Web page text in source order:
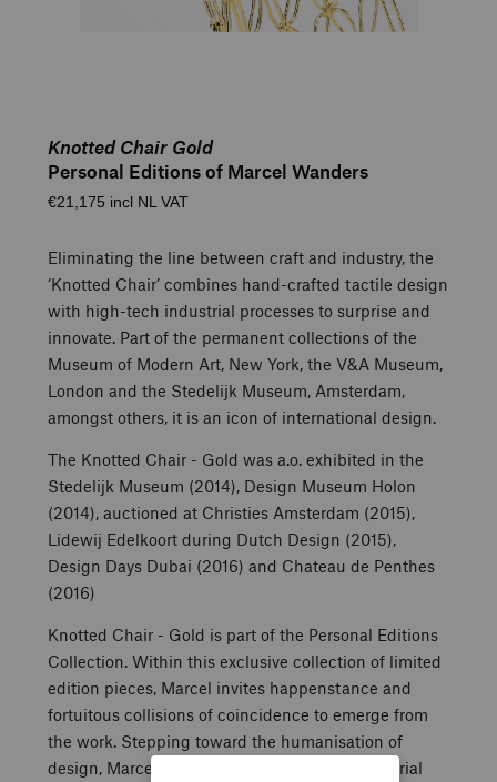
Knotted Chair Gold
Personal Editions of Marcel Wanders
€21,175 incl NL VAT
Eliminating the line between craft and industry, the
‘Knotted Chair’ combines hand-crafted tactile design
with high-tech industrial processes to surprise and
innovate. Part of the permanent collections of the
Museum of Modern Art, New York, the V&A Museum,
London and the Stedelijk Museum, Amsterdam,
amongst others, it is an icon of international design.
The Knotted Chair - Gold was a.o. exhibited in the
Stedelijk Museum (2014), Design Museum Holon
(2014), auctioned at Christies Amsterdam (2015),
Lidewij Edelkoort during Dutch Design (2015),
Design Days Dubai (2016) and Chateau de Penthes
(2016)
Knotted Chair - Gold is part of the Personal Editions
Collection. Within this exclusive collection of limited
edition pieces, Marcel invites happenstance and
fortuitous collisions of coincidence to emerge from
the work. Stepping toward the humanisation of
design, Marcel breaks the constraints of industrial